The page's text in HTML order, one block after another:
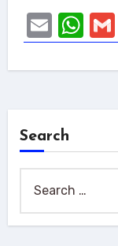
Email
Search
for: